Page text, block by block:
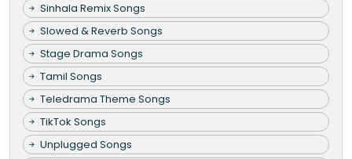
Sinhala Remix Songs
Slowed & Reverb Songs
Stage Drama Songs
Tamil Songs
Teledrama Theme Songs
TikTok Songs
Unplugged Songs